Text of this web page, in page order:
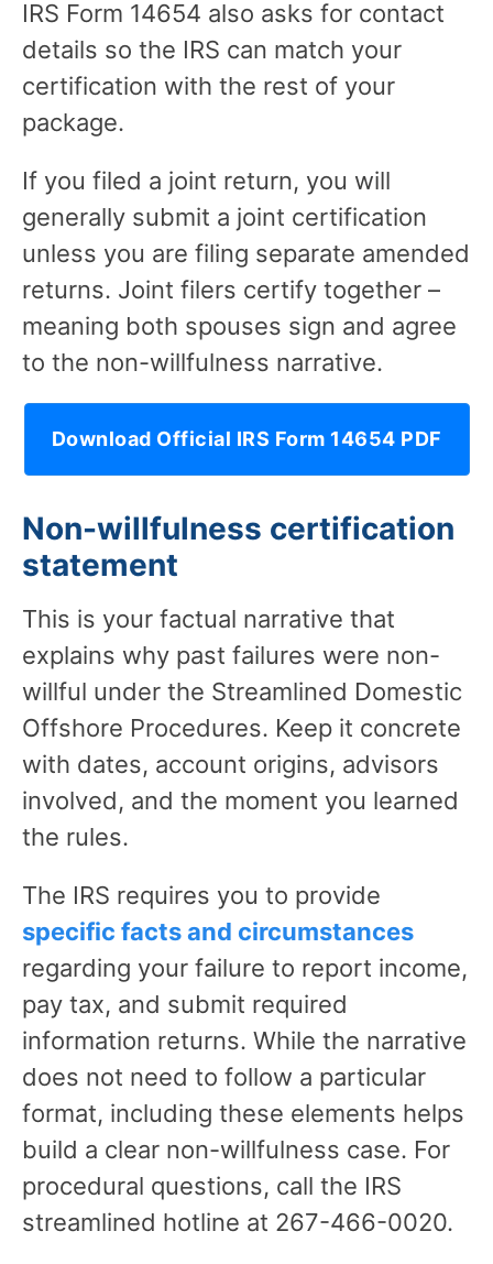
IRS Form 14654 also asks for contact
details so the IRS can match your
certification with the rest of your
package.
If you filed a joint return, you will
generally submit a joint certification
unless you are filing separate amended
returns. Joint filers certify together –
meaning both spouses sign and agree
to the non-willfulness narrative.
Download Official IRS Form 14654 PDF
Non-willfulness certification
statement
This is your factual narrative that
explains why past failures were non-
willful under the Streamlined Domestic
Offshore Procedures. Keep it concrete
with dates, account origins, advisors
involved, and the moment you learned
the rules.
The IRS requires you to provide
specific facts and circumstances
regarding your failure to report income,
pay tax, and submit required
information returns. While the narrative
does not need to follow a particular
format, including these elements helps
build a clear non-willfulness case. For
procedural questions, call the IRS
streamlined hotline at 267-466-0020.